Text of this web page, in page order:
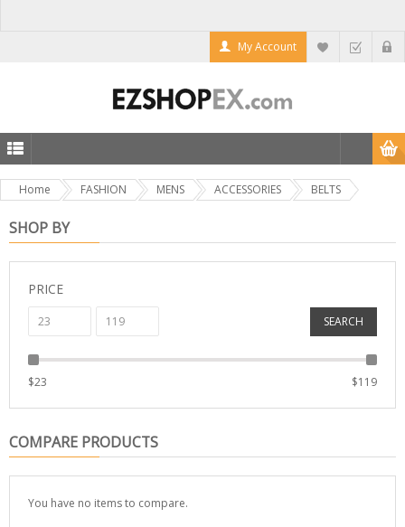
My Account
Home FASHION MENS ACCESSORIES BELTS
SHOP BY
PRICE
SEARCH
$23 $119
COMPARE PRODUCTS
You have no items to compare.